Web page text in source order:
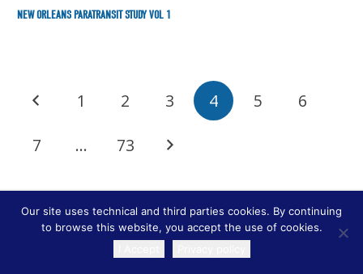
NEW ORLEANS PARATRANSIT STUDY VOL 1
1 2 3 4 5 6
7 … 73
TRANSLATE
Our site uses technical and third parties cookies. By continuing
to browse this website, you accept the use of cookies.